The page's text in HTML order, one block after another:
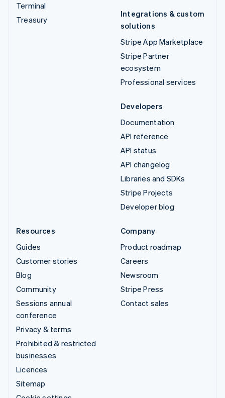
Terminal
Treasury
Integrations & custom
solutions
Stripe App Marketplace
Stripe Partner
ecosystem
Professional services
Developers
Documentation
API reference
API status
API changelog
Libraries and SDKs
Stripe Projects
Developer blog
Resources
Guides
Customer stories
Blog
Community
Sessions annual
conference
Privacy & terms
Prohibited & restricted
businesses
Licences
Sitemap
Company
Product roadmap
Careers
Newsroom
Stripe Press
Contact sales